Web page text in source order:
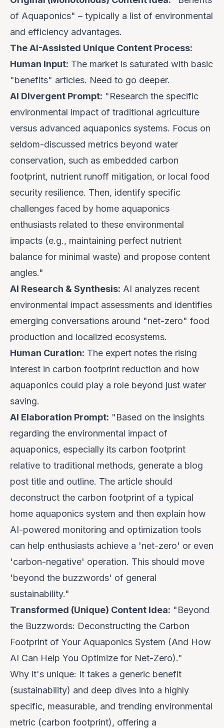
of Aquaponics" – typically a list of environmental
and efficiency advantages.
The AI-Assisted Unique Content Process:
Human Input: The market is saturated with basic
"benefits" articles. Need to go deeper.
AI Divergent Prompt: "Research the specific
environmental impact of traditional agriculture
versus advanced aquaponics systems. Focus on
seldom-discussed metrics beyond water
conservation, such as embedded carbon
footprint, nutrient runoff mitigation, or local food
security resilience. Then, identify specific
challenges faced by home aquaponics
enthusiasts related to these environmental
impacts (e.g., maintaining perfect nutrient
balance for minimal waste) and propose content
angles."
AI Research & Synthesis: AI analyzes recent
environmental impact assessments and identifies
emerging conversations around "net-zero" food
production and localized ecosystems.
Human Curation: The expert notes the rising
interest in carbon footprint reduction and how
aquaponics could play a role beyond just water
saving.
AI Elaboration Prompt: "Based on the insights
regarding the environmental impact of
aquaponics, especially its carbon footprint
relative to traditional methods, generate a blog
post title and outline. The article should
deconstruct the carbon footprint of a typical
home aquaponics system and then explain how
AI-powered monitoring and optimization tools
can help enthusiasts achieve a 'net-zero' or even
'carbon-negative' operation. This should move
'beyond the buzzwords' of general
sustainability."
Transformed (Unique) Content Idea: "Beyond
the Buzzwords: Deconstructing the Carbon
Footprint of Your Aquaponics System (And How
AI Can Help You Optimize for Net-Zero)."
Why it's unique: It takes a generic benefit
(sustainability) and deep dives into a highly
specific, measurable, and trending environmental
metric (carbon footprint), offering a